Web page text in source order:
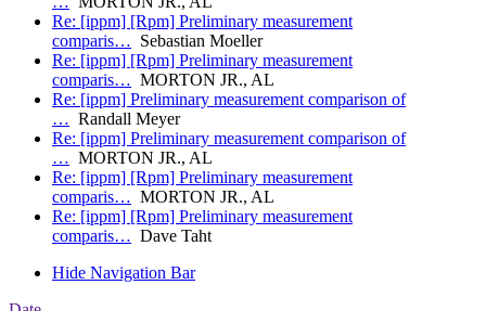
Re: [ippm] [Rpm] Preliminary measurement
comparis… Sebastian Moeller
Re: [ippm] [Rpm] Preliminary measurement
comparis… MORTON JR., AL
Re: [ippm] Preliminary measurement comparison of
… Randall Meyer
Re: [ippm] Preliminary measurement comparison of
… MORTON JR., AL
Re: [ippm] [Rpm] Preliminary measurement
comparis… MORTON JR., AL
Re: [ippm] [Rpm] Preliminary measurement
comparis… Dave Taht
Hide Navigation Bar